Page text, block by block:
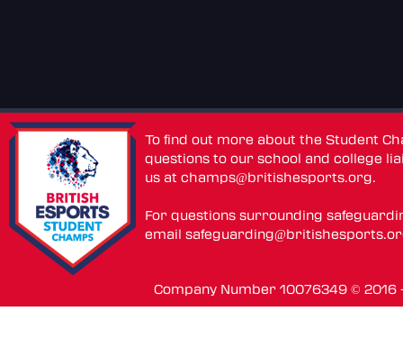
To find out more about the Student
questions to our school and college
us atchamps@britishesports.org.
For questions surrounding
email
Company Number 10076349 ©